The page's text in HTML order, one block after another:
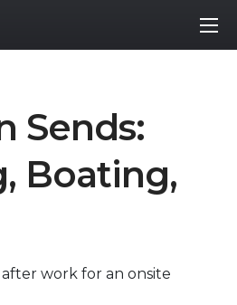
Sends:
Boating,
work for an onsite